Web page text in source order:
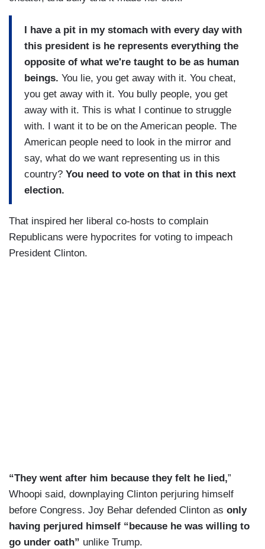
I have a pit in my stomach with every day with
this president is he represents everything the
opposite of what we're taught to be as human
beings. You lie, you get away with it. You cheat,
you get away with it. You bully people, you get
away with it. This is what I continue to struggle
with. I want it to be on the American people. The
American people need to look in the mirror and
say, what do we want representing us in this
country? You need to vote on that in this next
election.
That inspired her liberal co-hosts to complain
Republicans were hypocrites for voting to impeach
President Clinton.
“They went after him because they felt he lied,”
Whoopi said, downplaying Clinton perjuring himself
before Congress. Joy Behar defended Clinton as only
having perjured himself “because he was willing to
go under oath” unlike Trump.